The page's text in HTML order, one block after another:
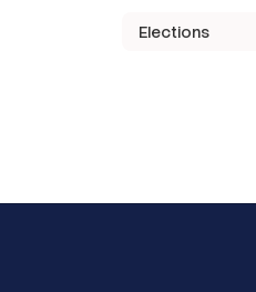
Elections